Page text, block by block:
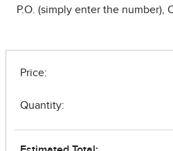
P.O. (simply enter the number),